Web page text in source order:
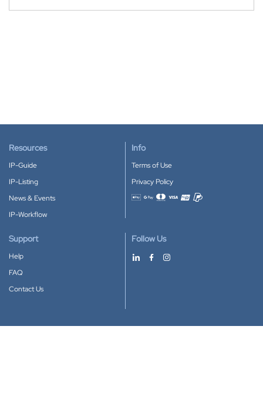
Resources
IP-Guide
IP-Listing
News & Events
IP-Workflow
Info
Terms of Use
Privacy Policy
Accepted payment methods
Support
Help
FAQ
Contact Us
Follow Us